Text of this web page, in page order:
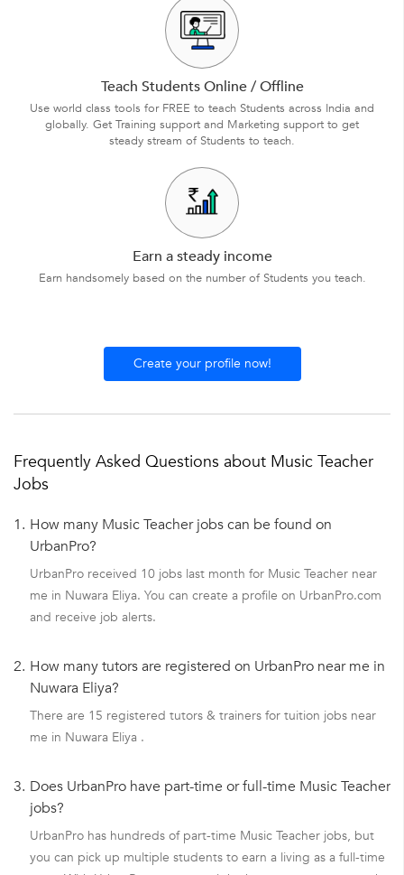
Teach Students Online / Offline
Use world class tools for FREE to teach Students across India and
globally. Get Training support and Marketing support to get
steady stream of Students to teach.
Earn a steady income
Earn handsomely based on the number of Students you teach.
Create your profile now!
Frequently Asked Questions about Music Teacher
Jobs
1. How many Music Teacher jobs can be found on
UrbanPro?
UrbanPro received 10 jobs last month for Music Teacher near
me in Nuwara Eliya. You can create a profile on UrbanPro.com
and receive job alerts.
2. How many tutors are registered on UrbanPro near me in
Nuwara Eliya?
There are 15 registered tutors & trainers for tuition jobs near
me in Nuwara Eliya .
3. Does UrbanPro have part-time or full-time Music Teacher
jobs?
UrbanPro has hundreds of part-time Music Teacher jobs, but
you can pick up multiple students to earn a living as a full-time